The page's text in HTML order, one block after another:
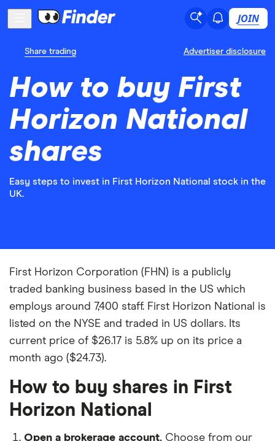
JOIN
Share trading Advertiser disclosure
How to buy First
Horizon National
shares
Easy steps to invest in First Horizon National stock in the
UK.
First Horizon Corporation (FHN) is a publicly
traded banking business based in the US which
employs around 7,400 staff. First Horizon National is
listed on the NYSE and traded in US dollars. Its
current price of $26.17 is 5.8% up on its price a
month ago ($24.73).
How to buy shares in First
Horizon National
Open a brokerage account. Choose from our